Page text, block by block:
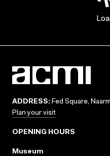
ADDRESS: Fed Square,
Plan your visit
OPENING HOURS
Museum